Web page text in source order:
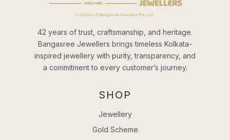
42 years of trust, craftsmanship, and heritage.
Bangasree Jewellers brings timeless Kolkata-
inspired jewellery with purity, transparency, and
a commitment to every customer’s journey.
SHOP
Jewellery
Gold Scheme